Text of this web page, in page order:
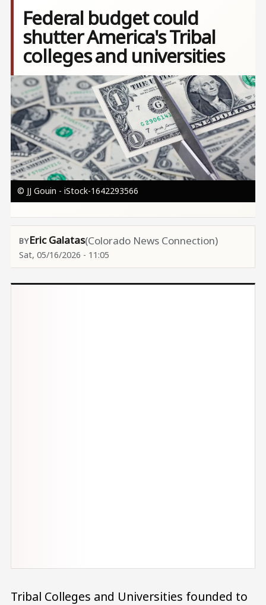
Federal budget could
shutter America's Tribal
colleges and universities
Image
© JJ Gouin - iStock-1642293566
Eric Galatas(Colorado News Connection)
Sat, 05/16/2026 - 11:05
Tribal Colleges and Universities founded to